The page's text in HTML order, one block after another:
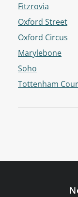
Fitzrovia
Oxford Street
Oxford Circus
Marylebone
Soho
Tottenham